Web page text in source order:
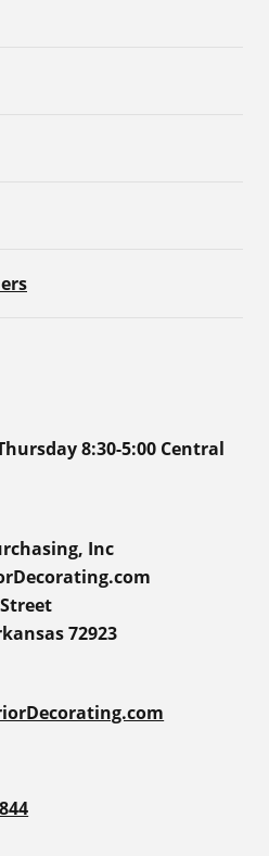
8:30-5:00 Central
Inc
72923